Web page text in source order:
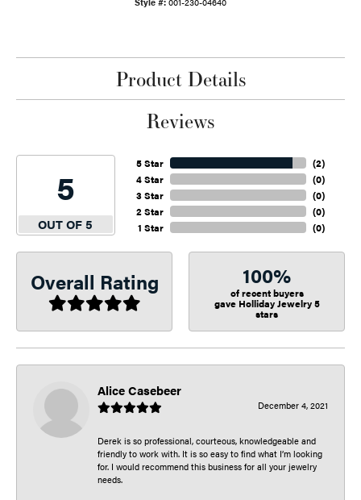
Product Details
Reviews
5
OUT OF 5
5 Star
4 Star
3 Star
2 Star
1 Star
(2)
(0)
(0)
(0)
(0)
Overall Rating 100%
of recent buyers
gave Holliday Jewelry 5
stars
Alice Casebeer
December 4, 2021
Derek is so professional, courteous, knowledgeable and
friendly to work with. It is so easy to find what I’m looking
for. I would recommend this business for all your jewelry
needs.